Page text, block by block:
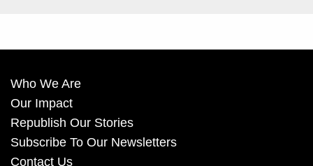
Who We Are
Our Impact
Republish Our Stories
Subscribe To Our Newsletters
Contact Us